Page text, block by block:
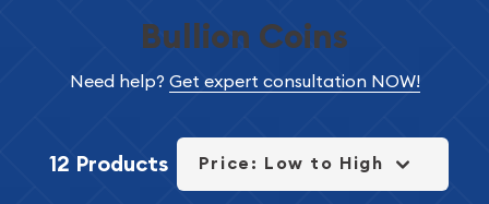
Bullion Coins
Need help? Get expert consultation NOW!
12 Products Price: Low to High